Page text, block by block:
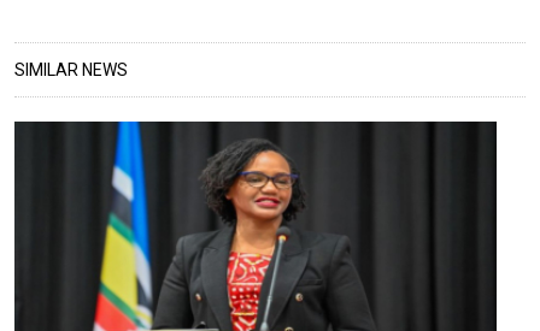
SIMILAR NEWS